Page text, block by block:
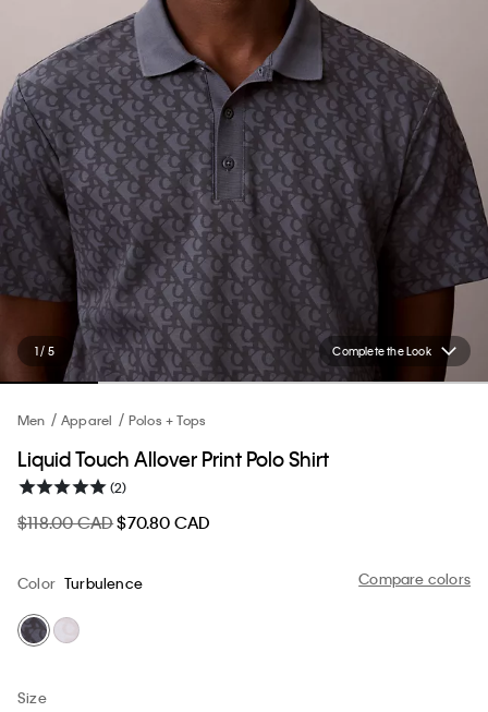
Complete the Look
1 / 5
Men Apparel Polos + Tops
Liquid Touch Allover Print Polo Shirt
(2)
$118.00 CAD$70.80 CAD
Compare colors
Color Turbulence
Size